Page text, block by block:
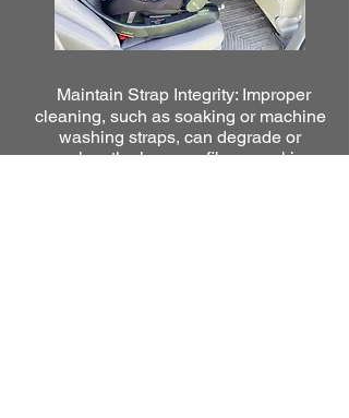
Maintain Strap Integrity: Improper
cleaning, such as soaking or machine
washing straps, can degrade or
weaken the harness fibers, making